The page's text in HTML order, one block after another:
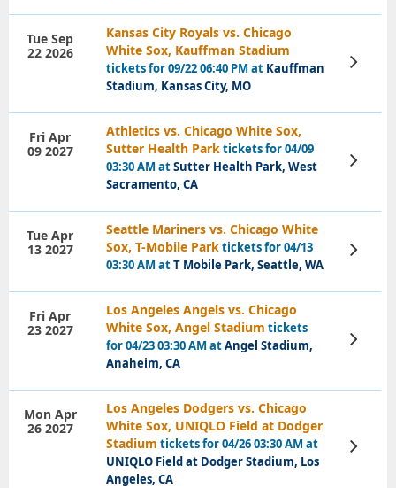
Kansas City Royals vs. Chicago
White Sox, Kauffman Stadium
tickets for 09/22 06:40 PM at Kauffman
Stadium, Kansas City, MO
Tue Sep
22 2026
View
Tickets
Athletics vs. Chicago White Sox,
Sutter Health Parktickets for 04/09
03:30 AM atSutter Health Park, West
Sacramento, CA
Fri Apr
09 2027
View
Tickets
Seattle Mariners vs. Chicago White
Sox, T-Mobile Parktickets for 04/13
03:30 AM atT Mobile Park, Seattle, WA
Tue Apr
13 2027
View
Tickets
Los Angeles Angels vs. Chicago
White Sox, Angel Stadium tickets
for 04/23 03:30 AM atAngel Stadium,
Anaheim, CA
Fri Apr
23 2027
View
Tickets
Los Angeles Dodgers vs. Chicago
White Sox, UNIQLO Field at Dodger
Stadium tickets for 04/26 03:30 AM at
UNIQLO Field at Dodger Stadium, Los
Angeles, CA
Mon Apr
26 2027
View
Tickets